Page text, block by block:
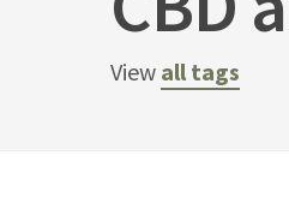
View all tags